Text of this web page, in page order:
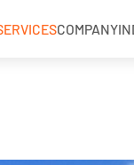
COMPANY